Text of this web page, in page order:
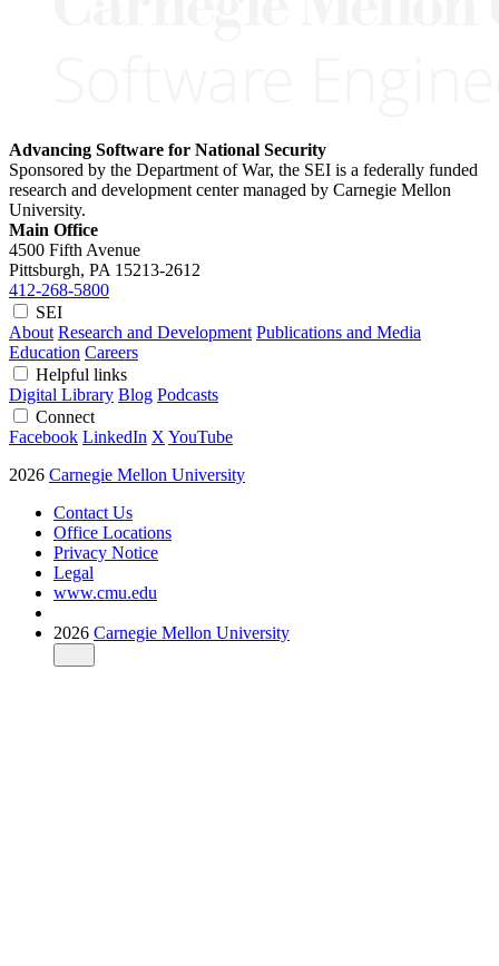
Advancing Software for National Security
Sponsored by the Department of War, the SEI is a federally funded
research and development center managed by Carnegie Mellon
University.
Main Office
4500 Fifth Avenue
Pittsburgh, PA 15213-2612
412-268-5800
SEI
About Research and Development Publications and Media
Education Careers
Helpful links
Digital Library Blog Podcasts
Connect
Facebook LinkedIn X YouTube
2026 Carnegie Mellon University
Contact Us
Office Locations
Privacy Notice
Legal
www.cmu.edu
2026 Carnegie Mellon University